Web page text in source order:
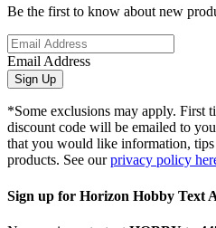
Be the first to know about new
Email Address
Sign Up
*Some exclusions may apply. First
discount code will be emailed to
that you would like information, tips
products. See ourprivacy policy
Sign up for Horizon Hobby Text